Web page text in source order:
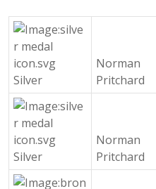
Silver
Norman
Pritchard
Silver
Norman
Pritchard